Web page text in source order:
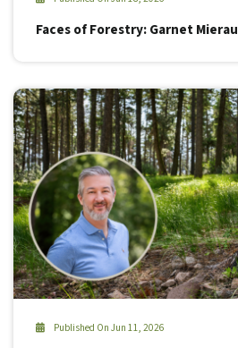
Faces of Forestry: Garnet Mierau
Published On Jun 11, 2026